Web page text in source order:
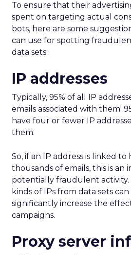
To ensure that their
spent on targeting actual
bots, here are some
can use for spotting
data sets:
IP addresses
Typically, 95% of all IP
emails associated with them.
have four or fewer IP
them.
So, if an IP address is linked
thousands of emails, this is an
potentially fraudulent activity.
kinds of IPs from data sets
significantly increase the
campaigns.
Proxy server